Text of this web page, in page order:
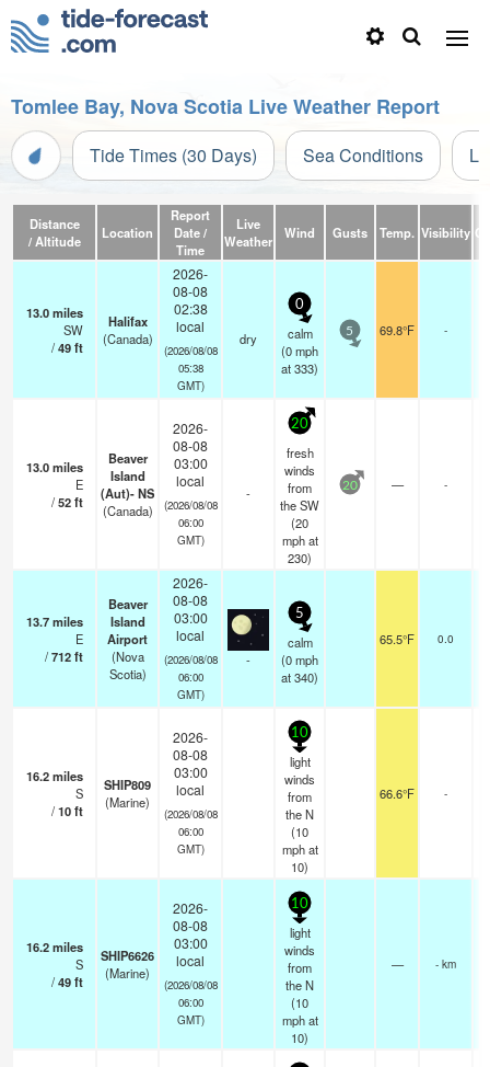
Tomlee Bay, Nova Scotia Live Weather Report
Tide Times (30 Days) Sea Conditions
Distance
/ Altitude
Location
Report
Date /
Time
Live
Weather
Wind Gusts Temp. Visibility
13.0miles
SW
/49ft
Halifax
(Canada)
2026-
08-08
02:38
local
(2026/08/08
05:38
GMT)
dry
0
calm
(0mph
at 333)
5 69.8°F
-
13.0miles
E
/52ft
Beaver
Island
(Aut)- NS
(Canada)
2026-
08-08
03:00
local
(2026/08/08
06:00
GMT)
-
20
fresh
winds
from
the SW
(20
mphat
230)
20 — -
13.7miles
E
/712ft
Beaver
Island
Airport
(Nova
Scotia)
2026-
08-08
03:00
local
(2026/08/08
06:00
GMT)
-
5
calm
(0mph
at 340)
65.5°F 0.0
16.2miles
S
/10ft
SHIP809
(Marine)
2026-
08-08
03:00
local
(2026/08/08
06:00
GMT)
10
light
winds
from
the N
(10
mphat
10)
66.6°F -
16.2miles
S
/49ft
SHIP6626
(Marine)
2026-
08-08
03:00
local
(2026/08/08
06:00
GMT)
10
light
winds
from
the N
(10
mphat
10)
— - km